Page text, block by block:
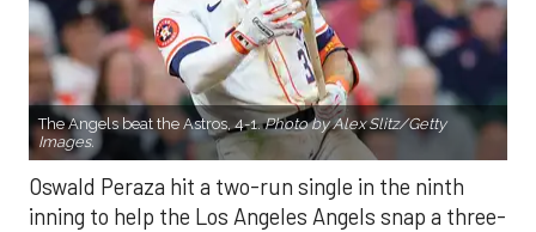
The Angels beat the Astros, 4-1.Photo by Alex Slitz/Getty
Images.
Oswald Peraza hit a two-run single in the ninth
inning to help the Los Angeles Angels snap a three-